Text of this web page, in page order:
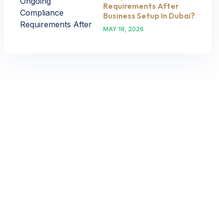
Requirements After
Business Setup In Dubai?
MAY 18, 2026